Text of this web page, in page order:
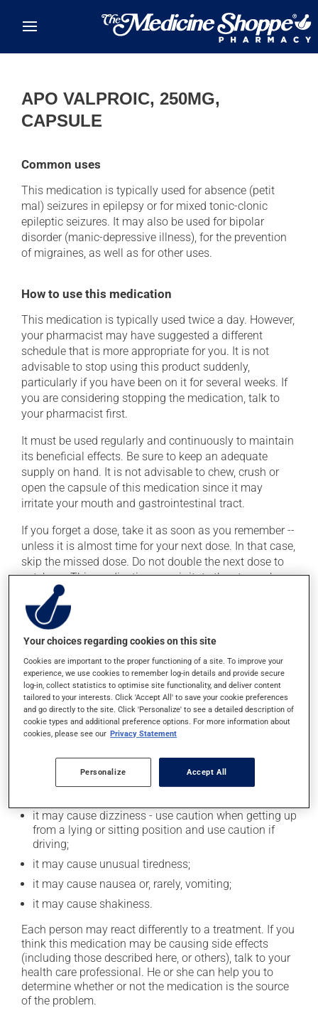
APO VALPROIC, 250MG,
CAPSULE
Common uses
This medication is typically used for absence (petit
mal) seizures in epilepsy or for mixed tonic-clonic
epileptic seizures. It may also be used for bipolar
disorder (manic-depressive illness), for the prevention
of migraines, as well as for other uses.
How to use this medication
This medication is typically used twice a day. However,
your pharmacist may have suggested a different
schedule that is more appropriate for you. It is not
advisable to stop using this product suddenly,
particularly if you have been on it for several weeks. If
you are considering stopping the medication, talk to
your pharmacist first.
It must be used regularly and continuously to maintain
its beneficial effects. Be sure to keep an adequate
supply on hand. It is not advisable to chew, crush or
open the capsule of this medication since it may
irritate your mouth and gastrointestinal tract.
If you forget a dose, take it as soon as you remember --
unless it is almost time for your next dose. In that case,
skip the missed dose. Do not double the next dose to
catch up. This medication may irritate the stomach,
and should be taken with food. It is best to avoid
coffee, spicy food or alcohol.
Consuming alcohol may intensify the effect of this
product. Limit alcohol consumption to occasional
small quantities.
Possible side effects
In addition to its desired action, this medication may
it may cause hair loss;
it may cause dizziness - use caution when getting up
from a lying or sitting position and use caution if
driving;
it may cause unusual tiredness;
it may cause nausea or, rarely, vomiting;
it may cause shakiness.
Each person may react differently to a treatment. If you
think this medication may be causing side effects
(including those described here, or others), talk to your
health care professional. He or she can help you to
determine whether or not the medication is the source
of the problem.
Your choices regarding cookies on this site
Cookies are important to the proper functioning of a site. To improve your
experience, we use cookies to remember log-in details and provide secure
log-in, collect statistics to optimise site functionality, and deliver content
tailored to your interests. Click 'Accept All' to save your cookie preferences
and go directly to the site. Click 'Personalize' to see a detailed description of
cookie types and additional preference options. For more information about
cookies, please see our Privacy Statement
Personalize Accept All